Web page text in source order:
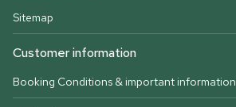
Sitemap
Customer information
Booking Conditions & important information